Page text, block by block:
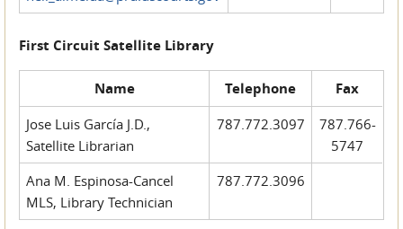
First Circuit Satellite Library
Name Telephone Fax
Jose Luis García J.D.,
Satellite Librarian
787.772.3097
787.766-
5747
Ana M. Espinosa-Cancel
MLS, Library Technician
787.772.3096